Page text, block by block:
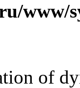
www/
of